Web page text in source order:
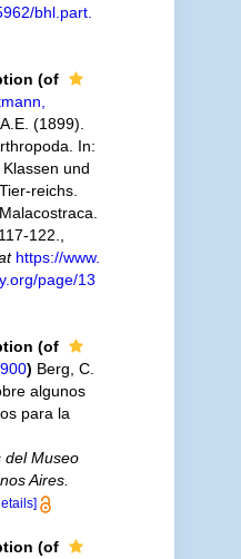
bhl.part.
(of
(1899).
In:
und
reichs.
122.
https://www.
page/13
(of
) Berg, C.
algunos
para la
del Museo
Aires.
(of